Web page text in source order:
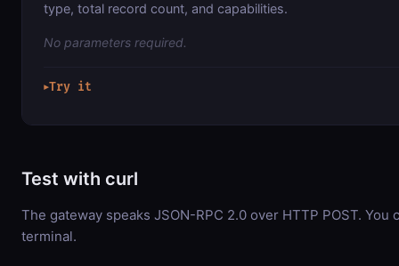
type, total record count, and capabilities.
No parameters required.
▶Try it
Test with curl
The gateway speaks JSON-RPC 2.0 over HTTP POST.
terminal.